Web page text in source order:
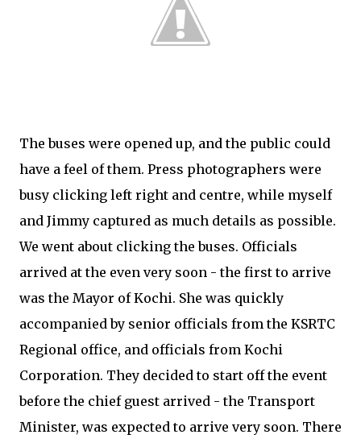
The buses were opened up, and the public could
have a feel of them. Press photographers were
busy clicking left right and centre, while myself
and Jimmy captured as much details as possible.
We went about clicking the buses. Officials
arrived at the even very soon - the first to arrive
was the Mayor of Kochi. She was quickly
accompanied by senior officials from the KSRTC
Regional office, and officials from Kochi
Corporation. They decided to start off the event
before the chief guest arrived - the Transport
Minister, was expected to arrive very soon. There